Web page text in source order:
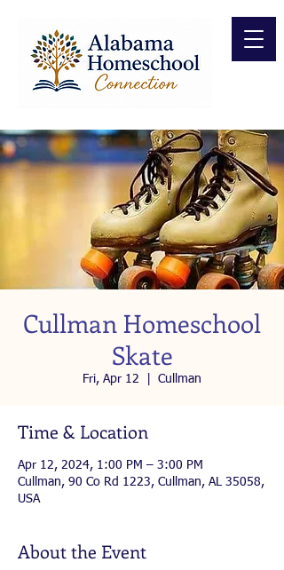
Cullman Homeschool
Skate
Fri, Apr 12 Cullman
Time & Location
Apr 12, 2024, 1:00 PM – 3:00 PM
Cullman, 90 Co Rd 1223, Cullman, AL 35058,
USA
About the Event